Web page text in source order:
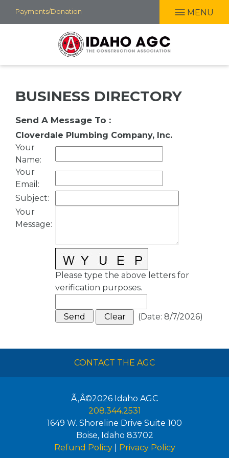
Skip
to
Payments/Donation MENU
BUSINESS DIRECTORY
Send A Message To :
Cloverdale Plumbing Company, Inc.
Your
Name:
Your
Email :
Subject:
Your
Message:
Please type the above letters for
verification purposes.
(Date: 8/7/2026)
CONTACT THE AGC
Ã‚Â©2026 Idaho AGC
208.344.2531
1649 W. Shoreline Drive Suite 100
Boise, Idaho 83702
Refund Policy| Privacy Policy